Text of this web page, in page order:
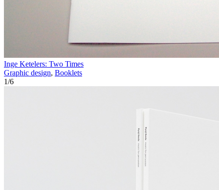
Inge Ketelers: Two Times
Graphic design, Booklets
1/6